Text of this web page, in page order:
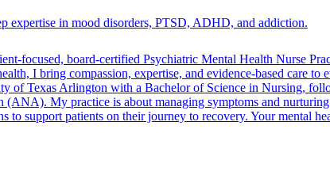
expertise in mood disorders, PTSD, ADHD, and addiction.
focused, board-certified Psychiatric Mental Health Nurse
I bring compassion, expertise, and evidence-based care
of Texas Arlington with a Bachelor of Science in Nursing,
My practice is about managing symptoms and
to support patients on their journey to recovery. Your mental